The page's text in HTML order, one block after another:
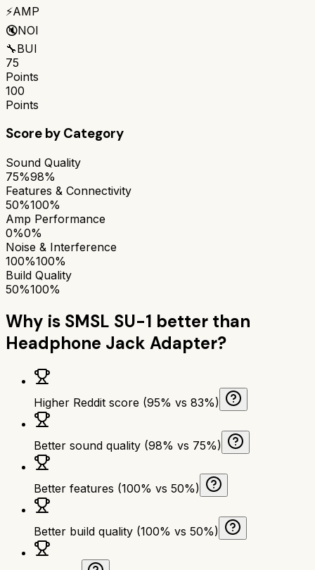
⚡AMP
🔇NOI
🔧BUI
75
Points
100
Points
Score by Category
Sound Quality
75%98%
Features & Connectivity
50%100%
Amp Performance
0%0%
Noise & Interference
100%100%
Build Quality
50%100%
Why is SMSL SU-1 better than
Headphone Jack Adapter?
Higher Reddit score (95% vs 83%)
Better sound quality (98% vs 75%)
Better features (100% vs 50%)
Better build quality (100% vs 50%)